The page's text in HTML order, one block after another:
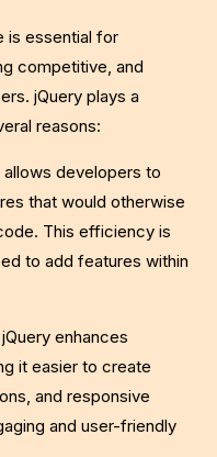
is essential for
competitive, and
jQuery plays a
reasons:
allows developers to
that would otherwise
This efficiency is
to add features within
jQuery enhances
it easier to create
and responsive
and user-friendly